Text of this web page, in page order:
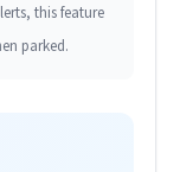
this feature
parked.